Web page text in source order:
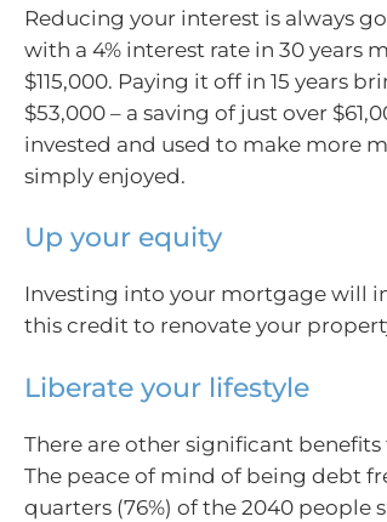
Reducing your interest is always
with a 4% interest rate in 30 years
$115,000. Paying it off in 15 years
$53,000 – a saving of just over
invested and used to make more
simply enjoyed.
Up your equity
Investing into your mortgage will
this credit to renovate your
Liberate your lifestyle
There are other significant
The peace of mind of being debt
quarters (76%) of the 2040 people